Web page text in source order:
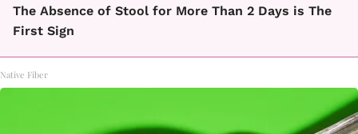
The Absence of Stool for More Than 2 Days is The
First Sign
Native Fiber